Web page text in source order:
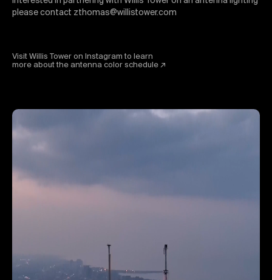
please contact zthomas@willistower.com
Visit Willis Tower on Instagram to learn
more about the antenna color schedule ↗